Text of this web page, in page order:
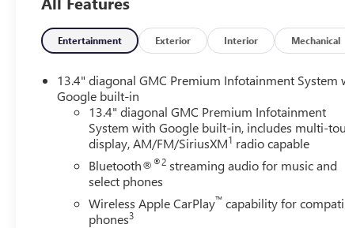
for based on where you live. https://www.kbb.com/
Buick GMC Bonus Cash. Exp. 08/31/2026 $1750 -
Trade In Allowance Program. Exp. 08/31/2026
Entertainment Exterior Interior Mechanical
13.4" diagonal GMC Premium Infotainment System
Google built-in
13.4" diagonal GMC Premium Infotainment
System with Google built-in, includes multi-
display, AM/FM/SiriusXM1 radio capable
Bluetooth®®2 streaming audio for music and
select phones
Wireless Apple CarPlay™ capability for
phones3